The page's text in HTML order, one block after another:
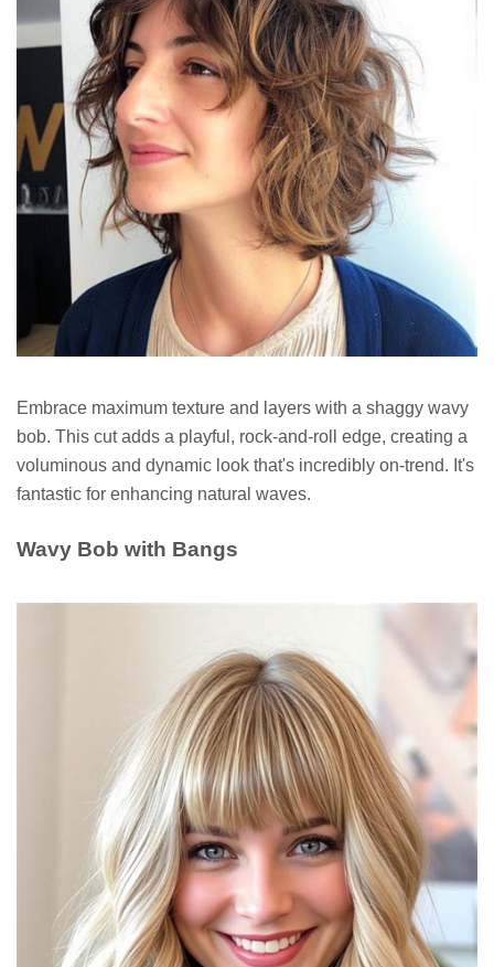
Embrace maximum texture and layers with a shaggy wavy
bob. This cut adds a playful, rock-and-roll edge, creating a
voluminous and dynamic look that's incredibly on-trend. It's
fantastic for enhancing natural waves.
Wavy Bob with Bangs